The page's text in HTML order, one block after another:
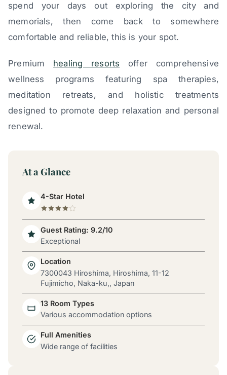
spend your days out exploring the city and
memorials, then come back to somewhere
comfortable and reliable, this is your spot.
Premium healing resorts offer comprehensive
wellness programs featuring spa therapies,
meditation retreats, and holistic treatments
designed to promote deep relaxation and personal
renewal.
At a Glance
4-Star Hotel
Guest Rating: 9.2/10
Exceptional
Location
7300043 Hiroshima, Hiroshima, 11-12
Fujimicho, Naka-ku,, Japan
13 Room Types
Various accommodation options
Full Amenities
Wide range of facilities